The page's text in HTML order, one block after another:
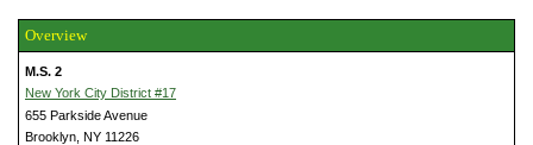
Overview
M.S. 2
New York City District #17
655 Parkside Avenue
Brooklyn, NY 11226